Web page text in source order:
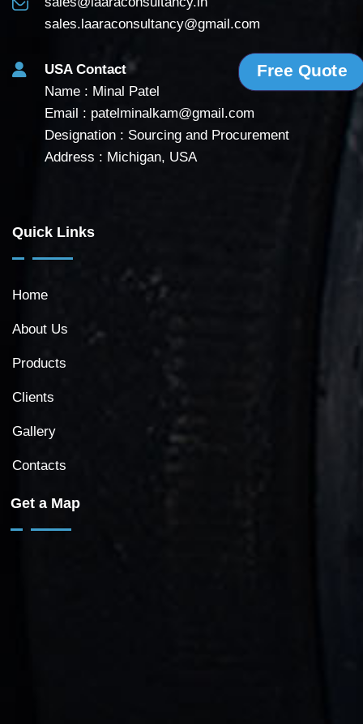
Free Quote
sales.laaraconsultancy@gmail.com
USA Contact
Name : Minal Patel
Email : patelminalkam@gmail.com
Designation : Sourcing and Procurement
Address : Michigan, USA
Quick Links
Home
About Us
Products
Clients
Gallery
Contacts
Get a Map